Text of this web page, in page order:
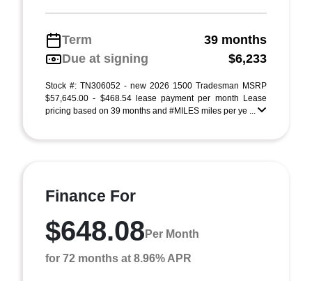
Term
39 months
Due at signing
$6,233
Stock #: TN306052 - new 2026 1500 Tradesman MSRP
$57,645.00 - $468.54 lease payment per month Lease
pricing based on 39 months and #MILES miles per ye ...
Finance For
$648.08 Per Month
for 72 months at 8.96% APR